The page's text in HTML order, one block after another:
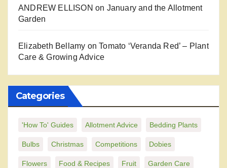
ANDREW ELLISON on January and the Allotment
Garden
Elizabeth Bellamy onTomato ‘Veranda Red’ – Plant
Care & Growing Advice
Categories
'How To' Guides Allotment Advice Bedding Plants
Bulbs Christmas Competitions Dobies
Flowers Food & Recipes Fruit Garden Care